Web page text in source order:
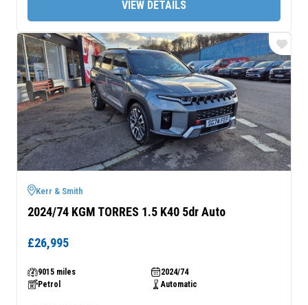
REXTON COMMERCIAL
Car derived commercial 2-
seater
From £34,995 exc. VAT
MUSSO
Pick-Up
From £32,980 exc. VAT
MUSSO RHINO
Pick-Up
From £38,995
VIEW DETAILS
Kerr & Smith
2024/74 KGM TORRES 1.5 K40 5dr Auto
£26,995
9015 miles
2024/74
Petrol
Automatic